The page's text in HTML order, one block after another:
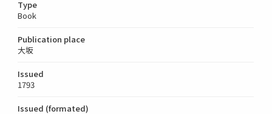
Type
Book
Publication place
大坂
Issued
1793
Issued (formated)